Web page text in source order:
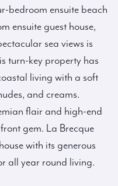
bedroom ensuite beach
ensuite guest house,
sea views is
turn-key property has
living with a soft
and creams.
flair and high-end
gem. La Brecque
with its generous
all year round living.